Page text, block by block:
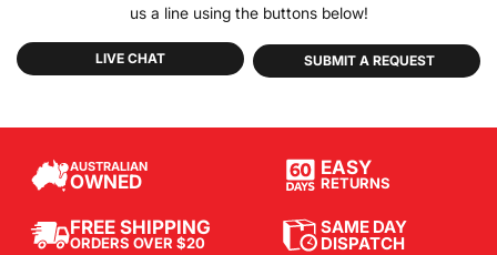
us a line using the buttons below!
LIVE CHAT SUBMIT A REQUEST
AUSTRALIAN
OWNED
EASY
RETURNS
FREE SHIPPING
ORDERS OVER $20
SAME DAY
DISPATCH